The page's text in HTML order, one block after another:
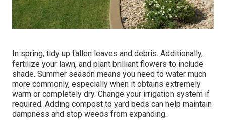
In spring, tidy up fallen leaves and debris. Additionally,
fertilize your lawn, and plant brilliant flowers to include
shade. Summer season means you need to water much
more commonly, especially when it obtains extremely
warm or completely dry. Change your irrigation system if
required. Adding compost to yard beds can help maintain
dampness and stop weeds from expanding.